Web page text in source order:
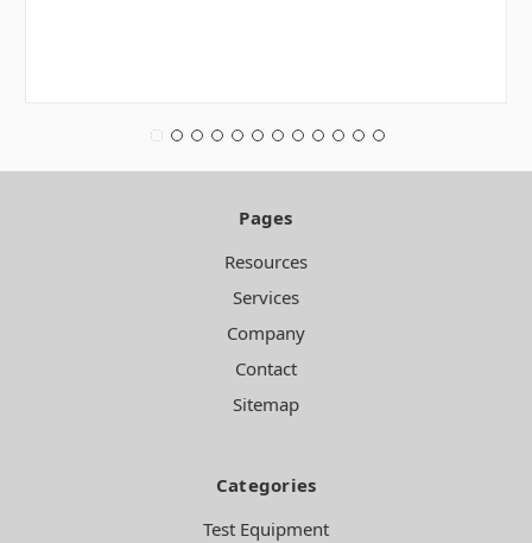
Pages
Resources
Services
Company
Contact
Sitemap
Categories
Test Equipment